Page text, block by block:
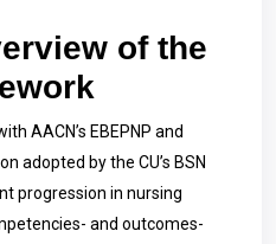
of the
AACN’s EBEPNP and
adopted by the CU’s BSN
progression in nursing
and outcomes-